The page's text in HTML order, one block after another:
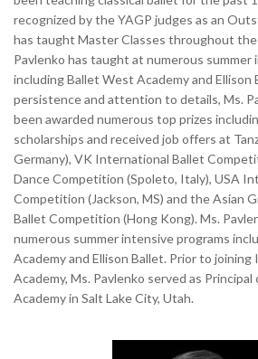
recognized by the YAGP judges as an
has taught Master Classes throughout
Pavlenko has taught at numerous summer
including Ballet West Academy and Ellison
persistence and attention to details, Ms.
been awarded numerous top prizes
scholarships and received job offers at
Germany), VK International Ballet
Dance Competition (Spoleto, Italy), USA
Competition (Jackson, MS) and the Asian
Ballet Competition (Hong Kong). Ms.
numerous summer intensive programs
Academy and Ellison Ballet. Prior to
Academy, Ms. Pavlenko served as
Academy in Salt Lake City, Utah.